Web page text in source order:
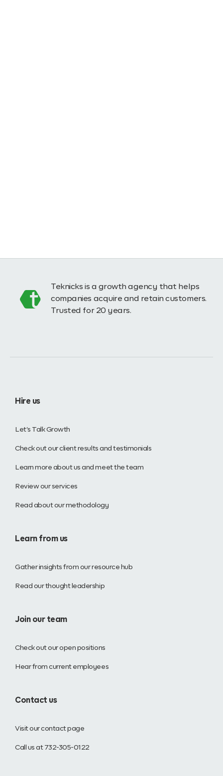
Teknicks is a growth agency that helps
companies acquire and retain customers.
Trusted for 20 years.
Hire us
Let’s Talk Growth
Check out our client results and testimonials
Learn more about us and meet the team
Review our services
Read about our methodology
Learn from us
Gather insights from our resource hub
Read our thought leadership
Join our team
Check out our open positions
Hear from current employees
Contact us
Visit our contact page
Call us at 732-305-0122